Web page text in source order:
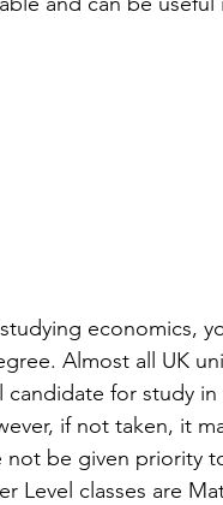
economics,
Almost all UK
for study in
if not taken, it
be given priority
Level classes are